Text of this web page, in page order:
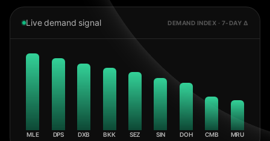
Live demand signal DEMAND INDEX · 7-DAY Δ
MLE DPS DXB BKK SEZ SIN DOH CMB MRU